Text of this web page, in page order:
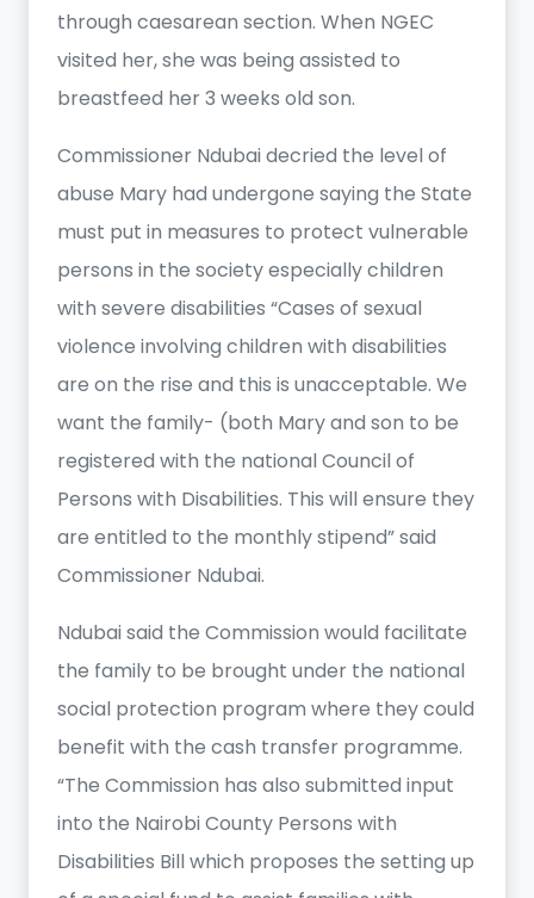
through caesarean section. When NGEC
visited her, she was being assisted to
breastfeed her 3 weeks old son.
Commissioner Ndubai decried the level of
abuse Mary had undergone saying the State
must put in measures to protect vulnerable
persons in the society especially children
with severe disabilities “Cases of sexual
violence involving children with disabilities
are on the rise and this is unacceptable. We
want the family- (both Mary and son to be
registered with the national Council of
Persons with Disabilities. This will ensure they
are entitled to the monthly stipend” said
Commissioner Ndubai.
Ndubai said the Commission would facilitate
the family to be brought under the national
social protection program where they could
benefit with the cash transfer programme.
“The Commission has also submitted input
into the Nairobi County Persons with
Disabilities Bill which proposes the setting up